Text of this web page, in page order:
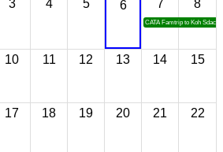
3 4 5 6 7
CATA Famtrip to Koh Sdach
8
10 11 12 13 14 15
17 18 19 20 21 22